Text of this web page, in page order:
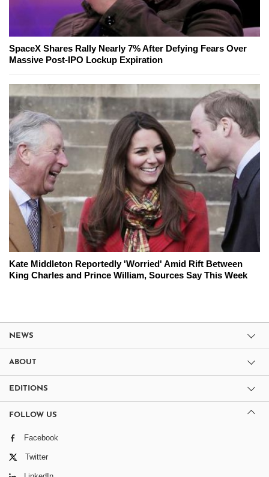
SpaceX Shares Rally Nearly 7% After Defying Fears Over
Massive Post-IPO Lockup Expiration
Kate Middleton Reportedly 'Worried' Amid Rift Between
King Charles and Prince William, Sources Say This Week
NEWS
ABOUT
EDITIONS
FOLLOW US
Facebook
Twitter